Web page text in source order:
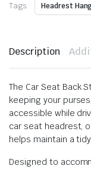
Tags: Headrest
Description
The Car Seat Back
keeping your
accessible while
car seat headrest,
helps maintain a
Designed to